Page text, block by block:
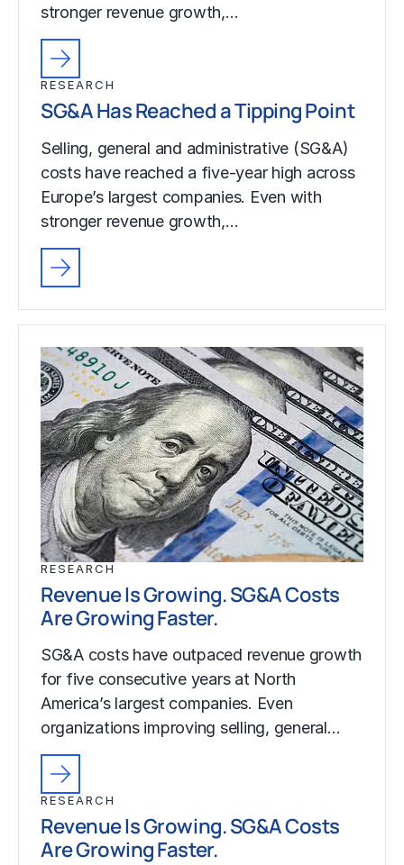
stronger revenue growth,…
RESEARCH
SG&A Has Reached a Tipping Point
Selling, general and administrative (SG&A)
costs have reached a five-year high across
Europe’s largest companies. Even with
stronger revenue growth,…
RESEARCH
Revenue Is Growing. SG&A Costs
Are Growing Faster.
SG&A costs have outpaced revenue growth
for five consecutive years at North
America’s largest companies. Even
organizations improving selling, general…
RESEARCH
Revenue Is Growing. SG&A Costs
Are Growing Faster.